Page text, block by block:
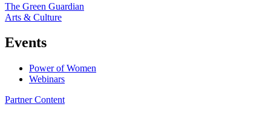
The Green Guardian
Arts & Culture
Events
Power of Women
Webinars
Partner Content